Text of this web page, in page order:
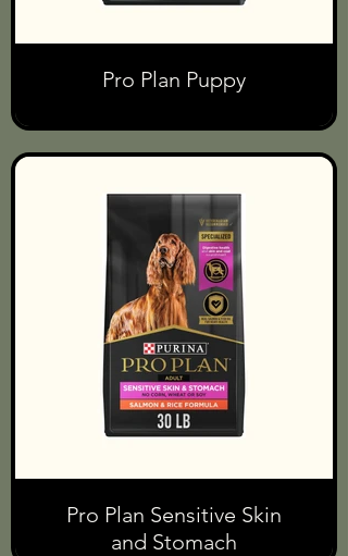
Pro Plan Puppy
Pro Plan Sensitive Skin
and Stomach